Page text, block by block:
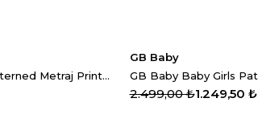
GB Baby Baby Boys Patterned Metraj Printed Trousers
GB Baby
1.249,50 ₺
2.499,00 ₺